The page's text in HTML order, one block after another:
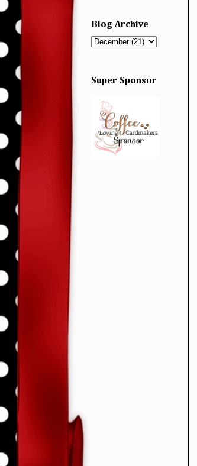
Blog Archive
Super Sponsor